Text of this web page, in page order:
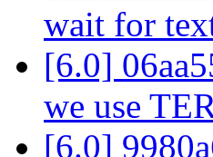
wait for
[6.0]
we use
[6.0]